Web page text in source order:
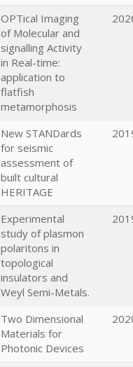
OPTical Imaging
of Molecular and
signalling Activity
in Real-time:
application to
flatfish
metamorphosis
New STANDards
for seismic
assessment of
built cultural
HERITAGE
Experimental
study of plasmon
polaritons in
topological
insulators and
Weyl Semi-Metals.
Two Dimensional
Materials for
Photonic Devices